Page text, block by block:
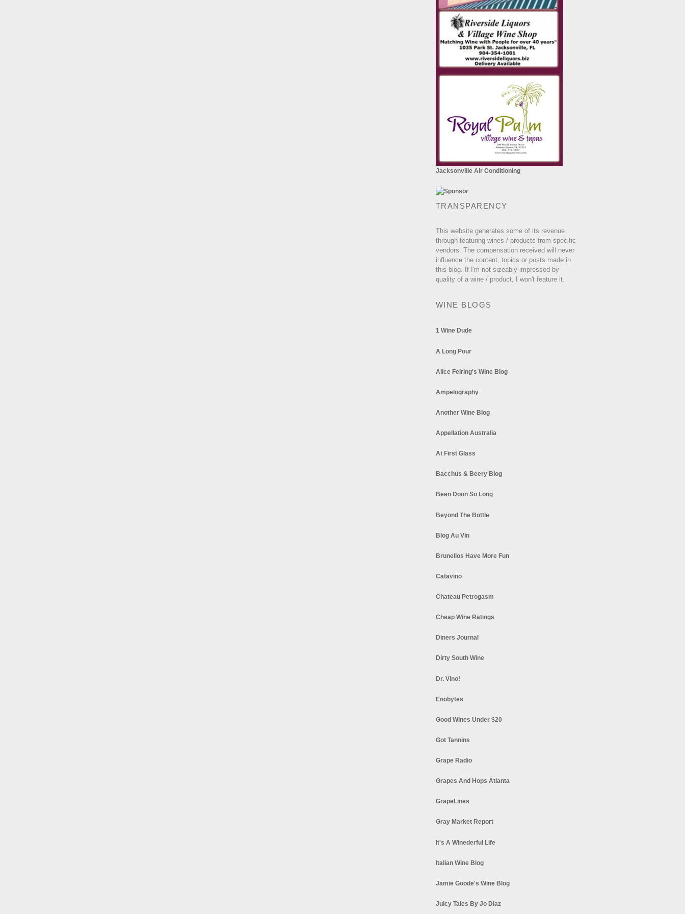
Jacksonville Air Conditioning
TRANSPARENCY
This website generates some of its revenue
through featuring wines / products from specific
vendors. The compensation received will never
influence the content, topics or posts made in
this blog. If I'm not sizeably impressed by
quality of a wine / product, I won't feature it.
WINE BLOGS
1 Wine Dude
A Long Pour
Alice Feiring's Wine Blog
Ampelography
Another Wine Blog
Appellation Australia
At First Glass
Bacchus & Beery Blog
Been Doon So Long
Beyond The Bottle
Blog Au Vin
Brunellos Have More Fun
Catavino
Chateau Petrogasm
Cheap Wine Ratings
Diners Journal
Dirty South Wine
Dr. Vino!
Enobytes
Good Wines Under $20
Got Tannins
Grape Radio
Grapes And Hops Atlanta
GrapeLines
Gray Market Report
It's A Winederful Life
Italian Wine Blog
Jamie Goode's Wine Blog
Juicy Tales By Jo Diaz